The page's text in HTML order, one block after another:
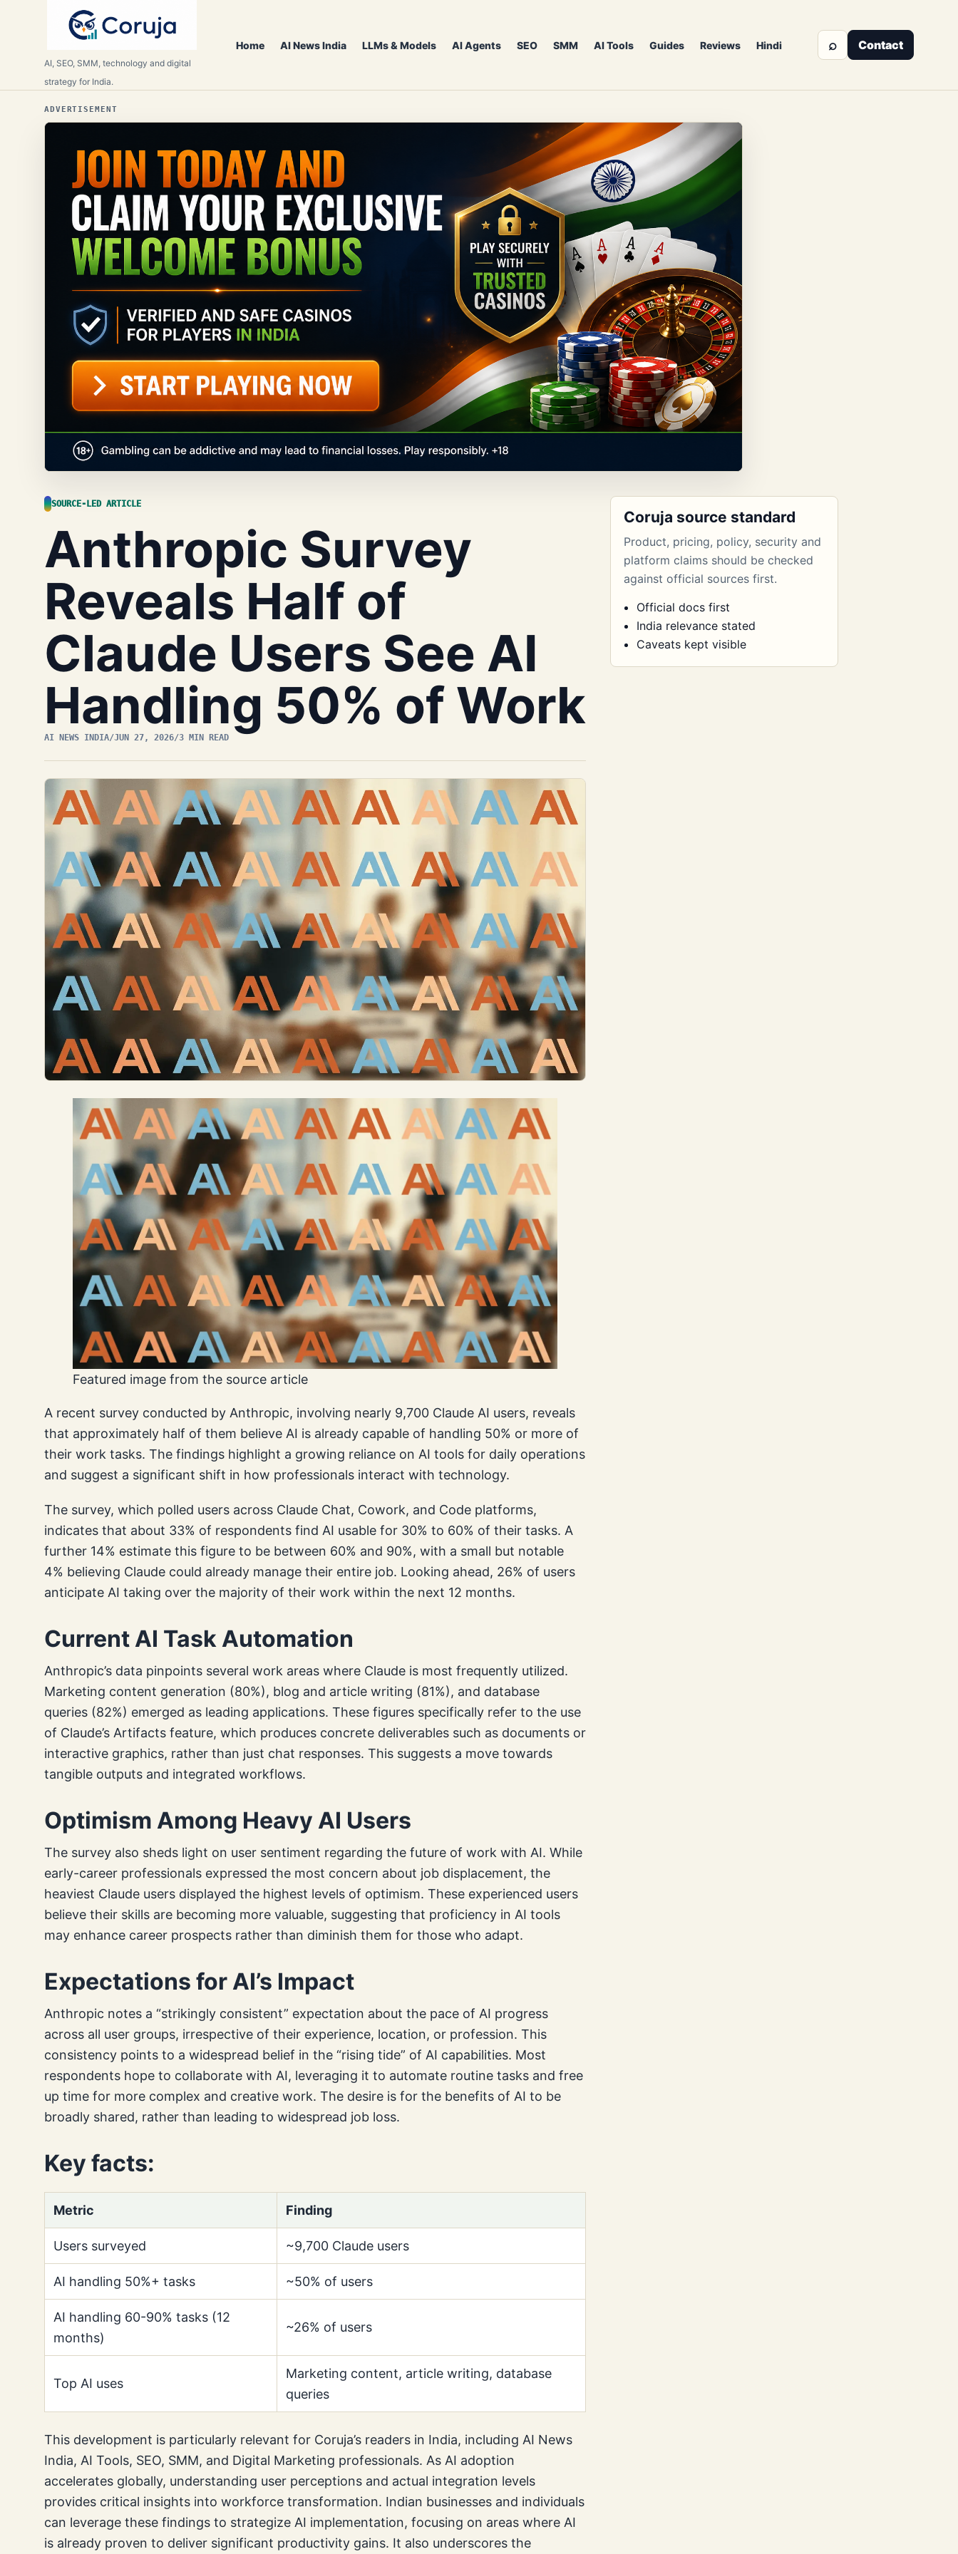
AI, SEO, SMM, technology and digital
strategy for India.
Home AI News India LLMs & Models AI Agents SEO SMM AI Tools Guides Reviews Hindi ⌕ Contact
ADVERTISEMENT
SOURCE-LED ARTICLE
Anthropic Survey
Reveals Half of
Claude Users See AI
Handling 50% of Work
AI NEWS INDIA/JUN 27, 2026/3 MIN READ
Featured image from the source article
A recent survey conducted by Anthropic, involving nearly 9,700 Claude AI users, reveals
that approximately half of them believe AI is already capable of handling 50% or more of
their work tasks. The findings highlight a growing reliance on AI tools for daily operations
and suggest a significant shift in how professionals interact with technology.
The survey, which polled users across Claude Chat, Cowork, and Code platforms,
indicates that about 33% of respondents find AI usable for 30% to 60% of their tasks. A
further 14% estimate this figure to be between 60% and 90%, with a small but notable
4% believing Claude could already manage their entire job. Looking ahead, 26% of users
anticipate AI taking over the majority of their work within the next 12 months.
Current AI Task Automation
Anthropic’s data pinpoints several work areas where Claude is most frequently utilized.
Marketing content generation (80%), blog and article writing (81%), and database
queries (82%) emerged as leading applications. These figures specifically refer to the use
of Claude’s Artifacts feature, which produces concrete deliverables such as documents or
interactive graphics, rather than just chat responses. This suggests a move towards
tangible outputs and integrated workflows.
Optimism Among Heavy AI Users
The survey also sheds light on user sentiment regarding the future of work with AI. While
early-career professionals expressed the most concern about job displacement, the
heaviest Claude users displayed the highest levels of optimism. These experienced users
believe their skills are becoming more valuable, suggesting that proficiency in AI tools
may enhance career prospects rather than diminish them for those who adapt.
Expectations for AI’s Impact
Anthropic notes a “strikingly consistent” expectation about the pace of AI progress
across all user groups, irrespective of their experience, location, or profession. This
consistency points to a widespread belief in the “rising tide” of AI capabilities. Most
respondents hope to collaborate with AI, leveraging it to automate routine tasks and free
up time for more complex and creative work. The desire is for the benefits of AI to be
broadly shared, rather than leading to widespread job loss.
Key facts:
Metric Finding
Users surveyed ~9,700 Claude users
AI handling 50%+ tasks ~50% of users
AI handling 60-90% tasks (12
months)
~26% of users
Top AI uses
Marketing content, article writing, database
queries
This development is particularly relevant for Coruja’s readers in India, including AI News
India, AI Tools, SEO, SMM, and Digital Marketing professionals. As AI adoption
accelerates globally, understanding user perceptions and actual integration levels
provides critical insights into workforce transformation. Indian businesses and individuals
can leverage these findings to strategize AI implementation, focusing on areas where AI
is already proven to deliver significant productivity gains. It also underscores the
Coruja source standard
Product, pricing, policy, security and
platform claims should be checked
against official sources first.
Official docs first
India relevance stated
Caveats kept visible